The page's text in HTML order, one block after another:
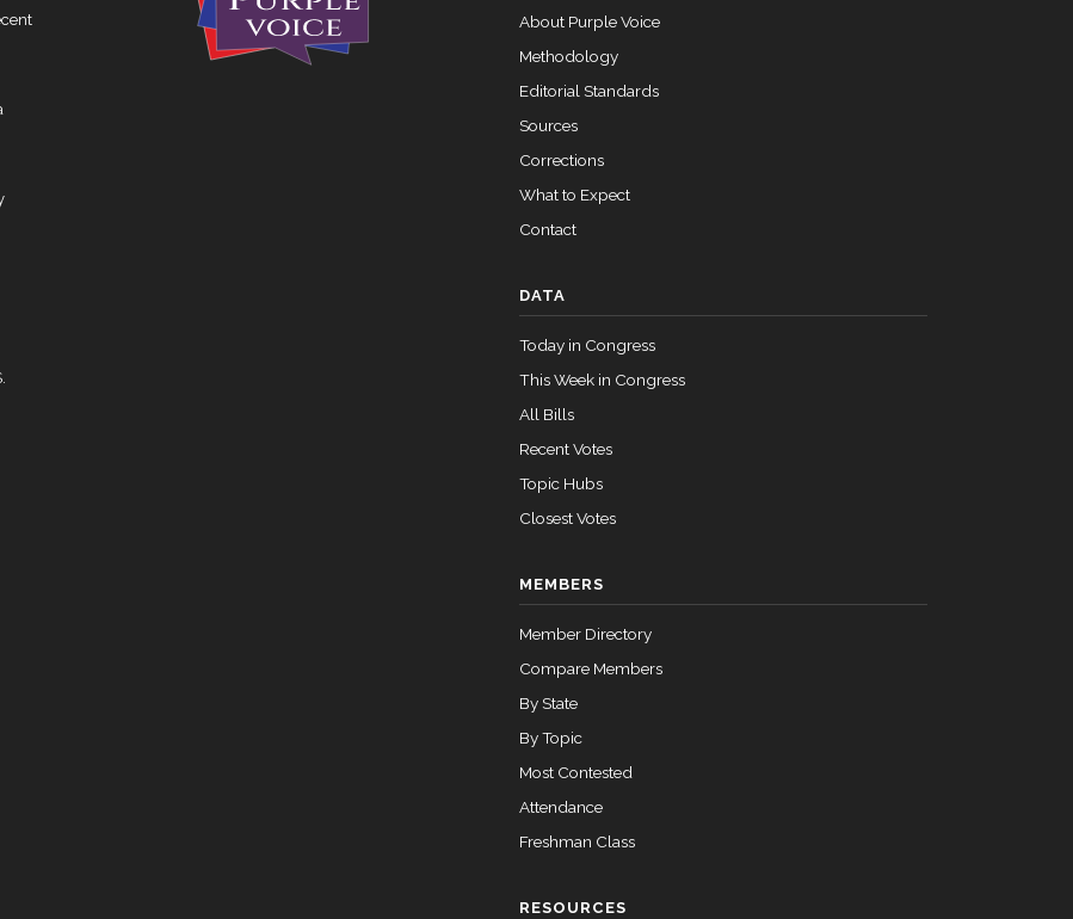
About Purple Voice
Methodology
Editorial Standards
Sources
Corrections
What to Expect
Contact
DATA
Today in Congress
This Week in Congress
All Bills
Recent Votes
Topic Hubs
Closest Votes
MEMBERS
Member Directory
Compare Members
By State
By Topic
Most Contested
Attendance
Freshman Class
RESOURCES